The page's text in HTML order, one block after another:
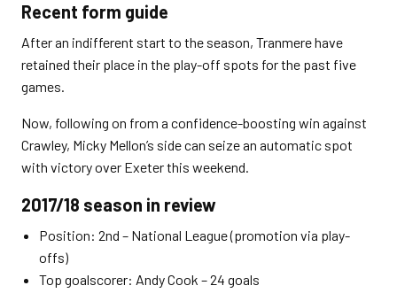
Recent form guide
After an indifferent start to the season, Tranmere have
retained their place in the play-off spots for the past five
games.
Now, following on from a confidence-boosting win against
Crawley, Micky Mellon’s side can seize an automatic spot
with victory over Exeter this weekend.
2017/18 season in review
Position: 2nd – National League (promotion via play-
offs)
Top goalscorer: Andy Cook – 24 goals